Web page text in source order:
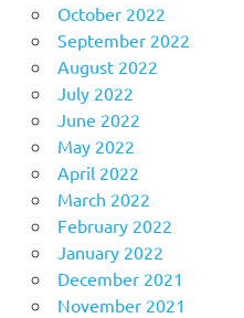
October 2022
September 2022
August 2022
July 2022
June 2022
May 2022
April 2022
March 2022
February 2022
January 2022
December 2021
November 2021